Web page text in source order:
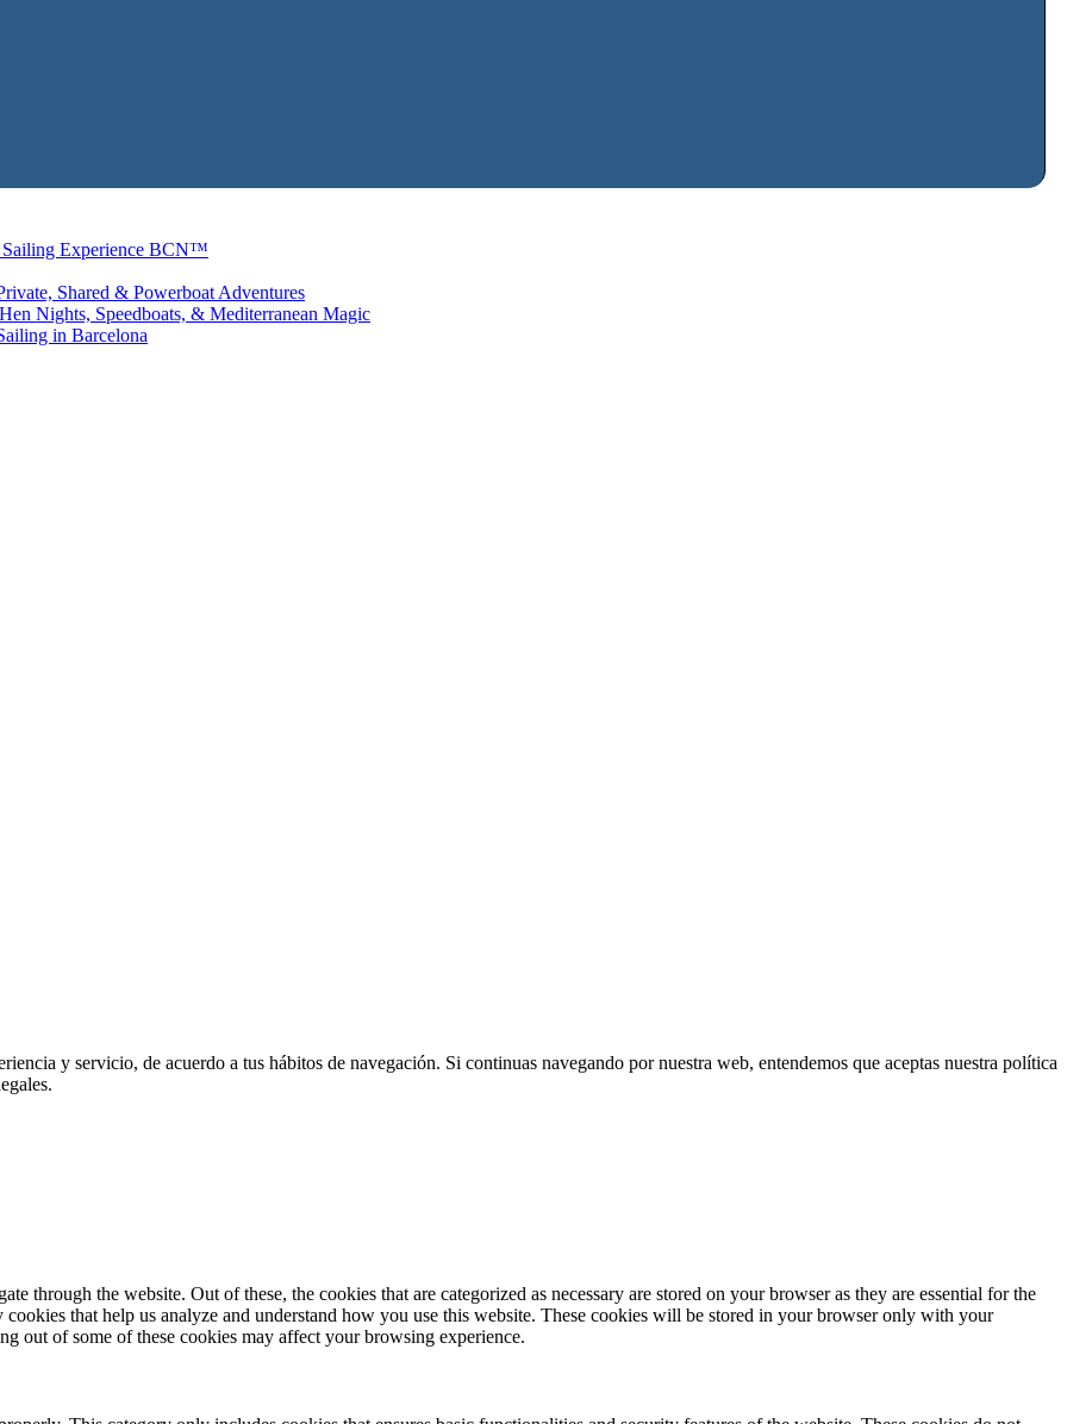
Sailing Experience BCN™
Shared & Powerboat Adventures
Nights, Speedboats, & Mediterranean Magic
in Barcelona
y servicio, de acuerdo a tus hábitos de navegación. Si continuas navegando por nuestra web, entendemos que aceptas nuestra política
through the website. Out of these, the cookies that are categorized as necessary are stored on your browser as they are essential for the
that help us analyze and understand how you use this website. These cookies will be stored in your browser only with your
out of some of these cookies may affect your browsing experience.